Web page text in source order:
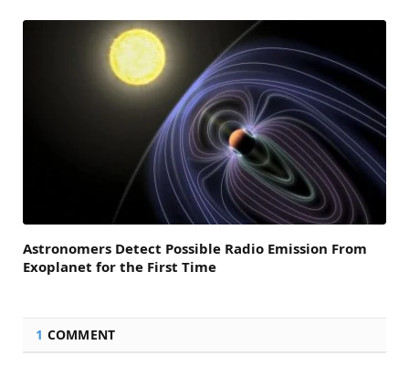
Astronomers Detect Possible Radio Emission From
Exoplanet for the First Time
1 COMMENT